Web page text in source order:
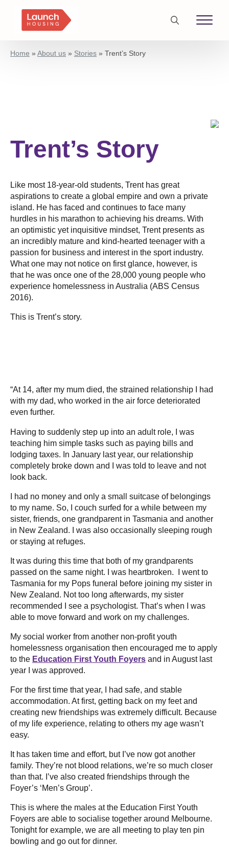
Search
Home »About us » Stories » Trent’s Story
Trent’s Story
Like most 18-year-old students, Trent has great
aspirations to create a global empire and own a private
island. He has faced and continues to face many
hurdles in his marathon to achieving his dreams. With
an optimistic yet inquisitive mindset, Trent presents as
an incredibly mature and kind-hearted teenager with a
passion for business and interest in the sport industry.
What one may not notice on first glance, however, is
that he was once one of the 28,000 young people who
experience homelessness in Australia (ABS Census
2016).
This is Trent’s story.
“At 14, after my mum died, the strained relationship I had
with my dad, who worked in the air force deteriorated
even further.
Having to suddenly step up into an adult role, I was
teaching him simple tasks such as paying bills and
lodging taxes. In January last year, our relationship
completely broke down and I was told to leave and not
look back.
I had no money and only a small suitcase of belongings
to my name. So, I couch surfed for a while between my
sister, friends, one grandparent in Tasmania and another
in New Zealand. I was also occasionally sleeping rough
or staying at refuges.
It was during this time that both of my grandparents
passed on the same night. I was heartbroken. I went to
Tasmania for my Pops funeral before joining my sister in
New Zealand. Not too long afterwards, my sister
recommended I see a psychologist. That’s when I was
able to move forward and work on my challenges.
My social worker from another non-profit youth
homelessness organisation then encouraged me to apply
to the Education First Youth Foyers and in August last
year I was approved.
For the first time that year, I had safe, and stable
accommodation. At first, getting back on my feet and
creating new friendships was extremely difficult. Because
of my life experience, relating to others my age wasn’t
easy.
It has taken time and effort, but I’ve now got another
family. They’re not blood relations, we’re so much closer
than that. I’ve also created friendships through the
Foyer’s ‘Men’s Group’.
This is where the males at the Education First Youth
Foyers are able to socialise together around Melbourne.
Tonight for example, we are all meeting to play ten pin
bowling and go out for dinner.